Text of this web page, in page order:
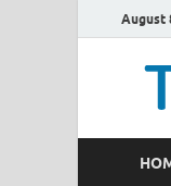
August